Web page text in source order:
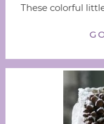
These colorful